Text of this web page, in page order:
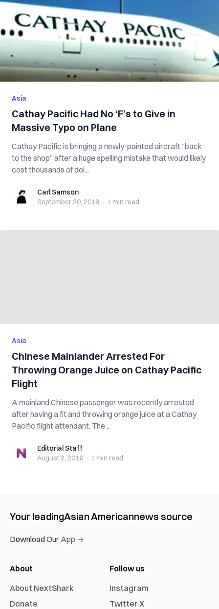
Asia
Cathay Pacific Had No ‘F’s to Give in
Massive Typo on Plane
Cathay Pacific is bringing a newly-painted aircraft “back
to the shop” after a huge spelling mistake that would likely
cost thousands of dol...
Carl SamsonCarl Samson
September 20, 2018 · 1 min read
Asia
Chinese Mainlander Arrested For
Throwing Orange Juice on Cathay Pacific
Flight
A mainland Chinese passenger was recently arrested
after having a fit and throwing orange juice at a Cathay
Pacific flight attendant. The ...
Editorial StaffEditorial Staff
August 2, 2016 · 1 min read
Your leadingAsian Americannews source
Download Our App →
About
About NextShark
Donate
Follow us
Instagram
Twitter X